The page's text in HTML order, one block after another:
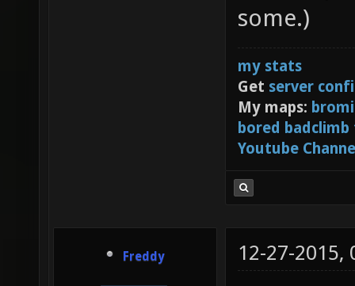
some.)
my stats
Get server
My maps:
bored
Youtube
Freddy 12-27-2015,